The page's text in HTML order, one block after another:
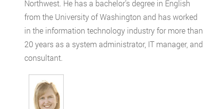
Northwest. He has a bachelor’s degree in English
from the University of Washington and has worked
in the information technology industry for more than
20 years as a system administrator, IT manager, and
consultant.